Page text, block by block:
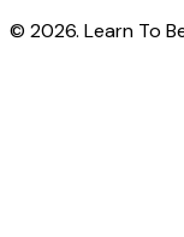
© 2026. Learn To